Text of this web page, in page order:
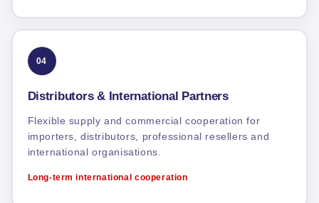
04
Distributors & International Partners
Flexible supply and commercial cooperation for
importers, distributors, professional resellers and
international organisations.
Long-term international cooperation